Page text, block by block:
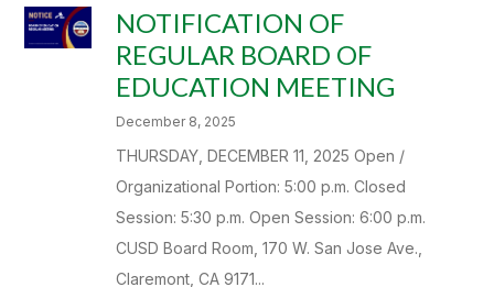
NOTIFICATION OF
REGULAR BOARD OF
EDUCATION MEETING
December 8, 2025
THURSDAY, DECEMBER 11, 2025 Open /
Organizational Portion: 5:00 p.m. Closed
Session: 5:30 p.m. Open Session: 6:00 p.m.
CUSD Board Room, 170 W. San Jose Ave.,
Claremont, CA 9171...